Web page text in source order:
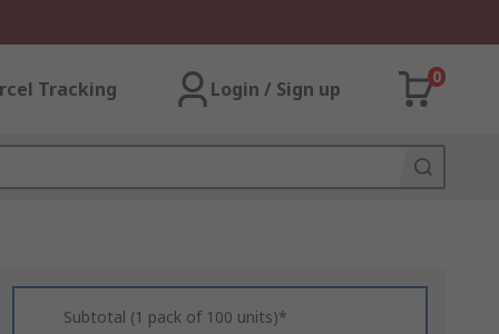
Tracking Login / Sign up
0
Subtotal (1 pack of 100 units)*